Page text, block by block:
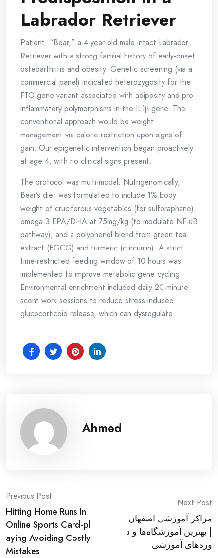
Labrador Retriever
Patient: “Bear,” a 4-year-old male intact Labrador
Retriever with a strong familial history of early-onset
osteoarthritis and obesity. Genetic screening (via a
commercial panel) indicated heterozygosity for the
FTO gene variant associated with adiposity and pro-
inflammatory polymorphisms in the IL1β gene. The
conventional approach would be weight
management via calorie restriction upon signs of
gain. Our epigenetic intervention began proactively
at age 4, with no clinical signs present.
The protocol was multi-modal. Nutrigenomically,
Bear’s diet was formulated to include 1% body
weight of cruciferous vegetables (for sulforaphane),
omega-3 EPA/DHA at 75mg/kg (to modulate NF-κB
pathway), and a polyphenol blend from green tea
extract (EGCG) and turmeric (curcumin). A strict
time-restricted feeding window of 10 hours was
implemented to improve metabolic gene cycling.
Environmental enrichment included daily 20-minute
scent work sessions to reduce stress-induced
glucocorticoid release, which can dysregulate
Ahmed
Post
navigation
Previous Post
Hitting Home Runs In
Online Sports Card-pl
aying Avoiding Costly
Mistakes
Next Post
مراکز آموزشی اصفهان
| بهترین آموزشگاه‌ها و د
وره‌های آموزشی